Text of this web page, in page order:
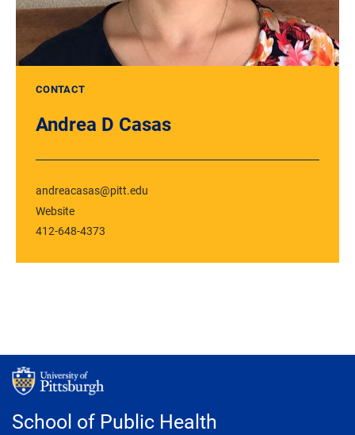
CONTACT
Andrea D Casas
andreacasas@pitt.edu
Website
412-648-4373
School of Public Health